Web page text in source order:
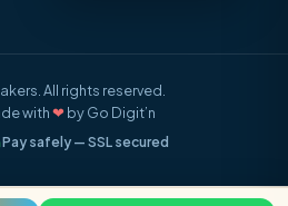
All rights reserved.
with❤ by Go Digit’n
Pay safely — SSL secured